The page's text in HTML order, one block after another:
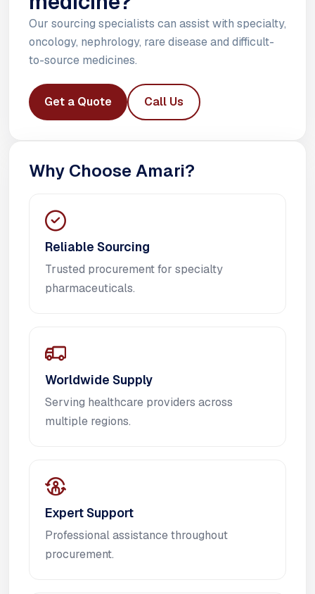
Our sourcing specialists can assist with specialty,
oncology, nephrology, rare disease and difficult-
to-source medicines.
Get a Quote Call Us
Why Choose Amari?
Reliable Sourcing
Trusted procurement for specialty
pharmaceuticals.
Worldwide Supply
Serving healthcare providers across
multiple regions.
Expert Support
Professional assistance throughout
procurement.